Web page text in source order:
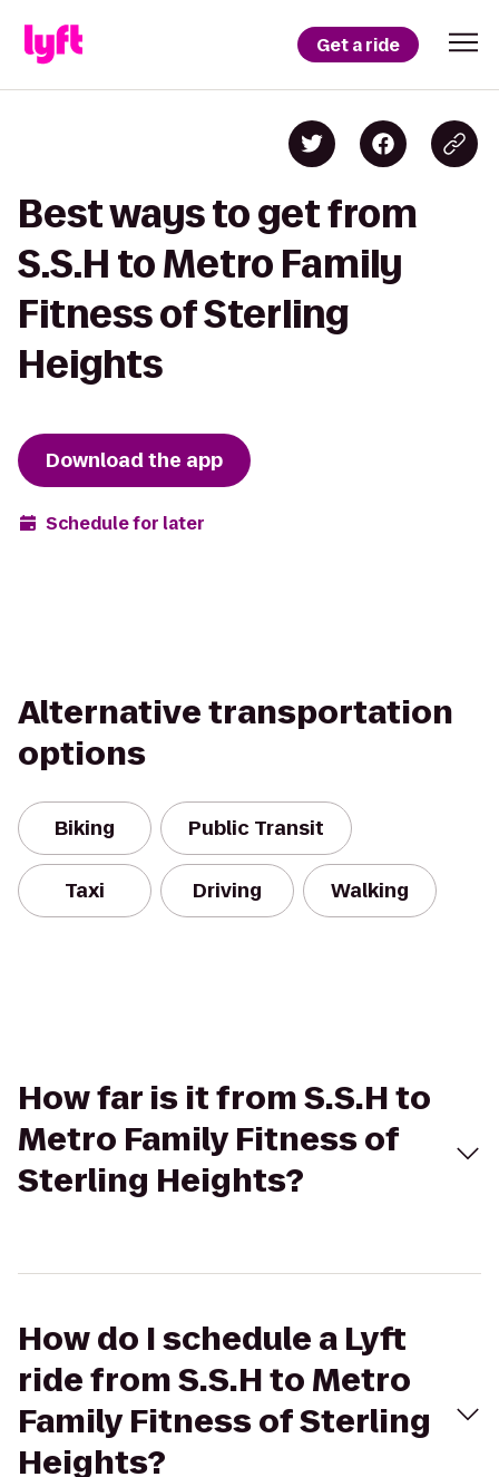
Get a ride
Best ways to get from
S.S.H to Metro Family
Fitness of Sterling
Heights
Download the app
Schedule for later
Alternative transportation
options
Biking Public Transit
Taxi Driving Walking
How far is it from S.S.H to
Metro Family Fitness of
Sterling Heights?
How do I schedule a Lyft
ride from S.S.H to Metro
Family Fitness of Sterling
Heights?